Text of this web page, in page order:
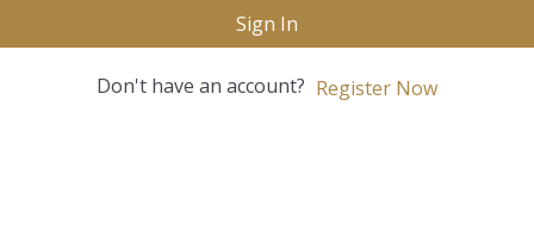
Sign In
Don't have an account? Register Now